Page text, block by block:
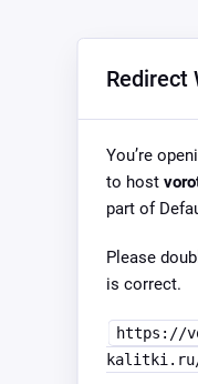
Redirect
You’re
to host
part of
Please
is correct.
https://
kalitki.ru/